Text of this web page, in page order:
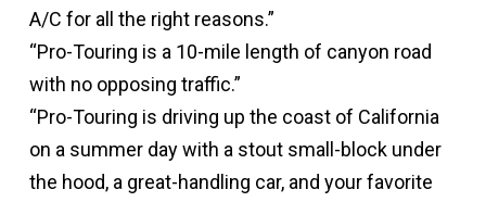
A/C for all the right reasons.”
“Pro-Touring is a 10-mile length of canyon road
with no opposing traffic.”
“Pro-Touring is driving up the coast of California
on a summer day with a stout small-block under
the hood, a great-handling car, and your favorite